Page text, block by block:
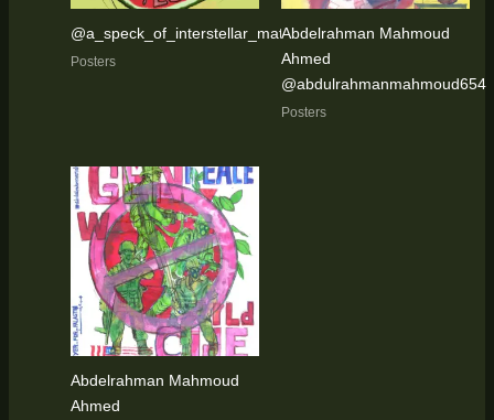
@a_speck_of_interstellar_matter
Posters
Abdelrahman Mahmoud
Ahmed
@abdulrahmanmahmoud654
Posters
Abdelrahman Mahmoud
Ahmed